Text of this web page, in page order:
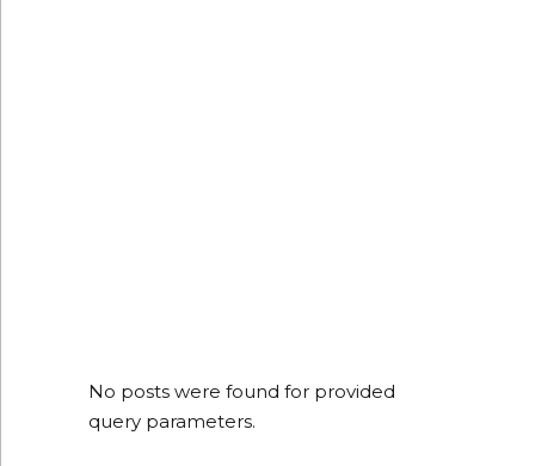
No posts were found for provided
query parameters.